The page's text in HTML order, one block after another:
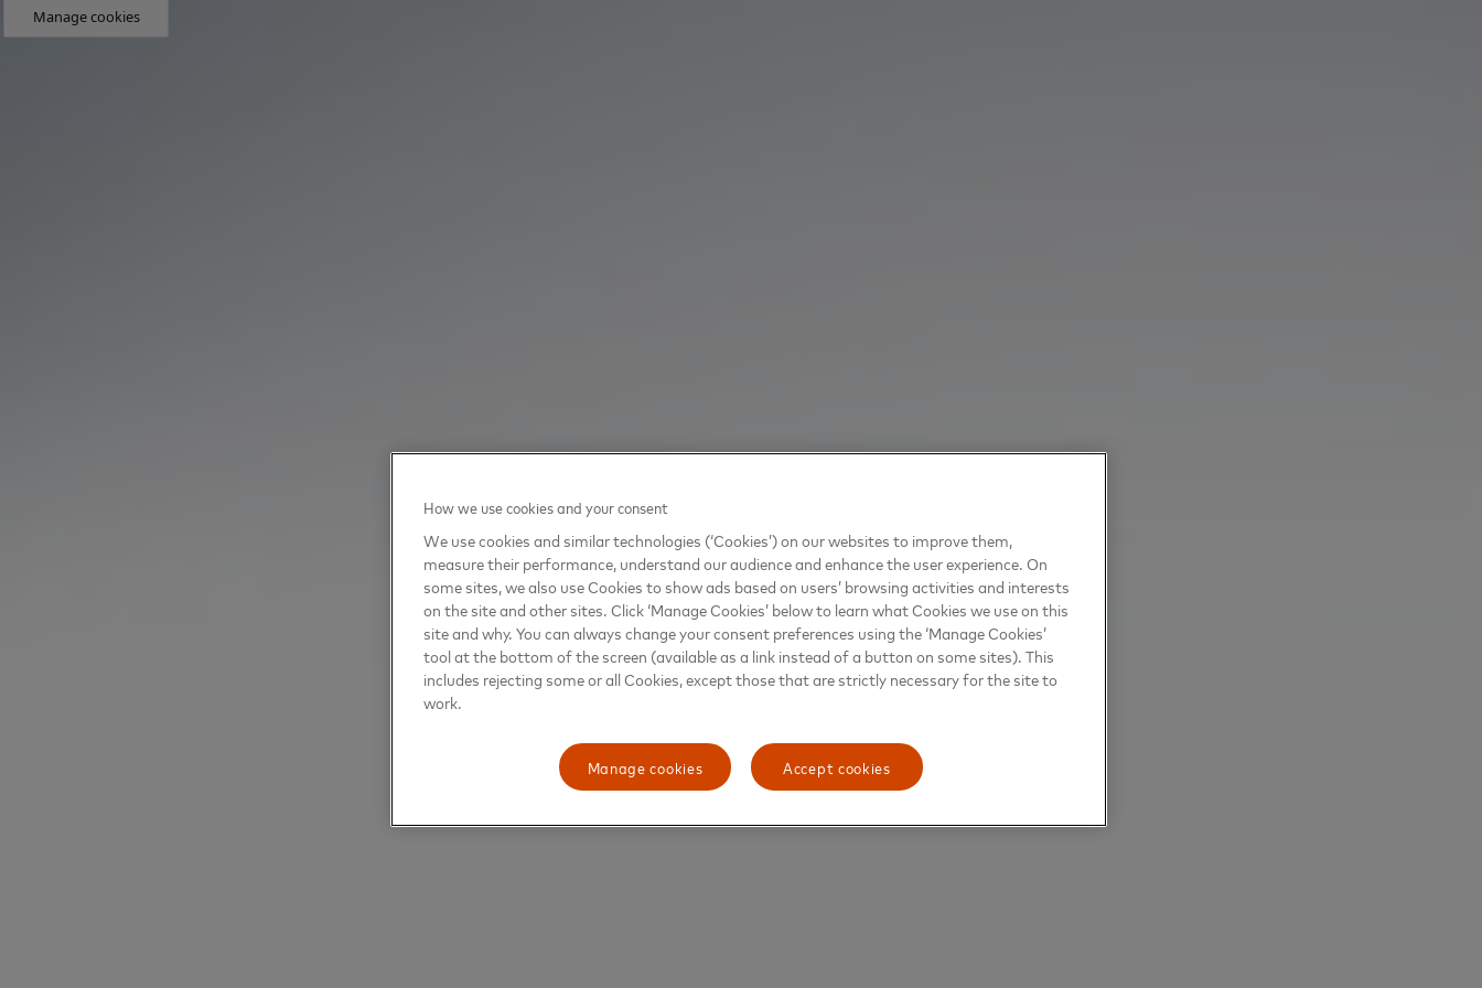
Manage cookies
How we use cookies and your consent
We use cookies and similar technologies (‘Cookies’) on our websites to improve them,
measure their performance, understand our audience and enhance the user experience. On
some sites, we also use Cookies to show ads based on users’ browsing activities and interests
on the site and other sites. Click ‘Manage Cookies’ below to learn what Cookies we use on this
site and why. You can always change your consent preferences using the ‘Manage Cookies’
tool at the bottom of the screen (available as a link instead of a button on some sites). This
includes rejecting some or all Cookies, except those that are strictly necessary for the site to
work.
Manage cookies Accept cookies